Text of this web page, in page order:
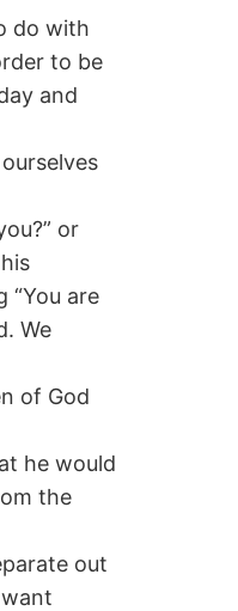
do with
to be
and
or
“You are
We
of God
he would
the
out